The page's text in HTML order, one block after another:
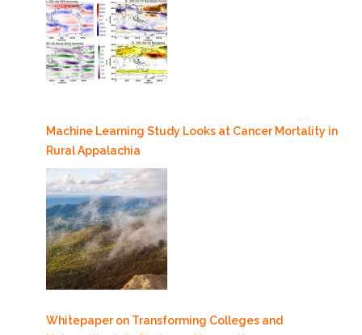
Machine Learning Study Looks at Cancer Mortality in
Rural Appalachia
Whitepaper on Transforming Colleges and